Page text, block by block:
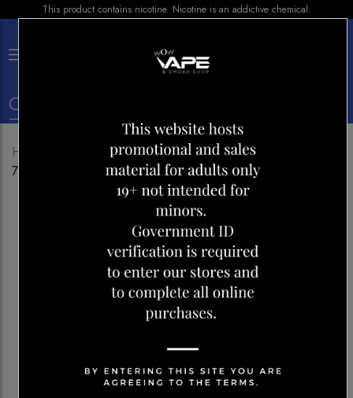
This product contains nicotine. Nicotine is an addictive chemical.
Home Disposables
HQD CUVIE SLICK
7000 PEACH ICE